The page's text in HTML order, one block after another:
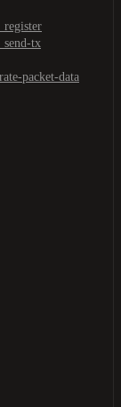
tx
packet-data